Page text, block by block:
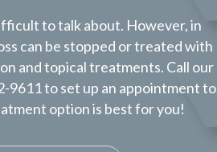
to talk about. However, in
can be stopped or treated with
and topical treatments. Call our
9611 to set up an appointment to
option is best for you!